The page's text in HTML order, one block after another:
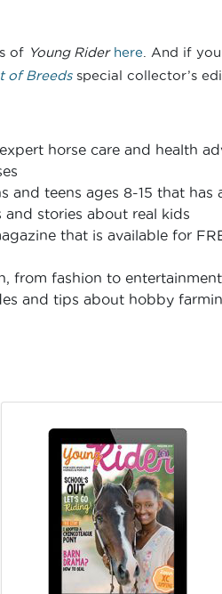
of Young Rider here . And if
of Breedsspecial collector’s
horse care and health
teens ages 8-15 that has
stories about real kids
that is available for
from fashion to
and tips about hobby